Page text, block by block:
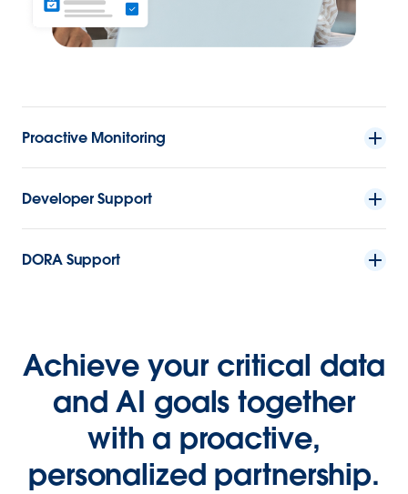
Proactive Monitoring
Developer Support
DORA Support
Achieve your critical data
and AI goals together
with a proactive,
personalized partnership.